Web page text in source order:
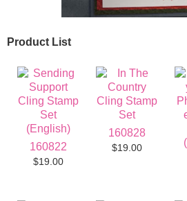
Product List
160822
$19.00
160828
$19.00